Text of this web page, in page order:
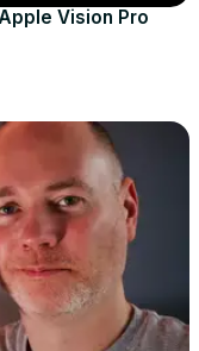
Vision Pro